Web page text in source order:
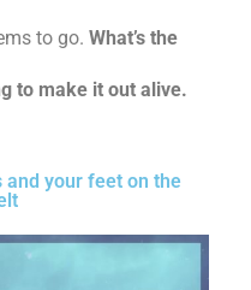
to go.What’s the
to make it out alive.
and your feet on the